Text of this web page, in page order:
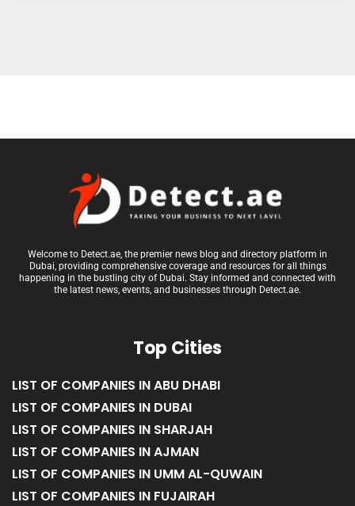
Welcome to Detect.ae, the premier news blog and directory platform in
Dubai, providing comprehensive coverage and resources for all things
happening in the bustling city of Dubai. Stay informed and connected with
the latest news, events, and businesses through Detect.ae.
Top Cities
LIST OF COMPANIES IN ABU DHABI
LIST OF COMPANIES IN DUBAI
LIST OF COMPANIES IN SHARJAH
LIST OF COMPANIES IN AJMAN
LIST OF COMPANIES IN UMM AL-QUWAIN
LIST OF COMPANIES IN FUJAIRAH